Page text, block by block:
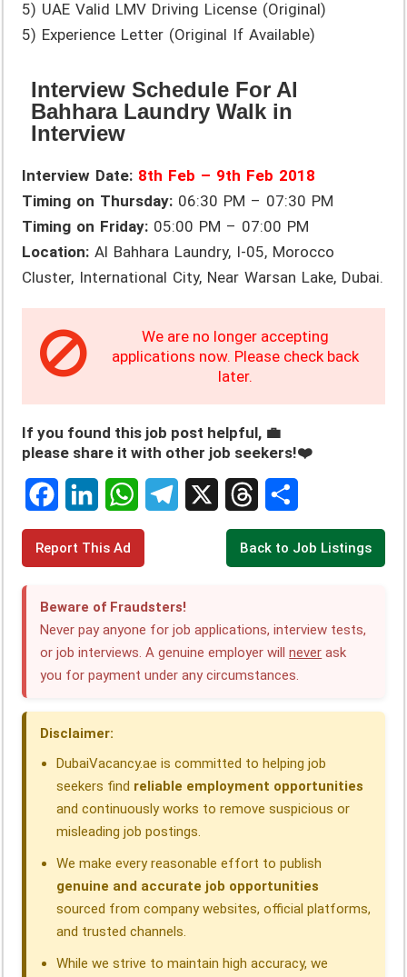
5) UAE Valid LMV Driving License (Original)
5) Experience Letter (Original If Available)
Interview Schedule For Al
Bahhara Laundry Walk in
Interview
Interview Date: 8th Feb – 9th Feb 2018
Timing on Thursday: 06:30 PM – 07:30 PM
Timing on Friday: 05:00 PM – 07:00 PM
Location: Al Bahhara Laundry, I-05, Morocco
Cluster, International City, Near Warsan Lake, Dubai.
We are no longer accepting
applications now. Please check back
later.
If you found this job post helpful, 💼
please share it with other job seekers!❤️
F
c
L
k
e
n
W
t
s
e
g
T
h
e
a
S
r
e
Report This Ad Back to Job Listings
Beware of Fraudsters!
Never pay anyone for job applications, interview tests,
or job interviews. A genuine employer willnever ask
you for payment under any circumstances.
Disclaimer:
DubaiVacancy.ae is committed to helping job
seekers find reliable employment opportunities
and continuously works to remove suspicious or
misleading job postings.
We make every reasonable effort to publish
genuine and accurate job opportunities
sourced from company websites, official platforms,
and trusted channels.
While we strive to maintain high accuracy, we